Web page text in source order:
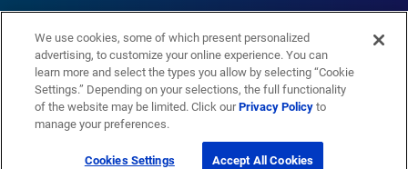
Trademarks Sitemap
We use cookies, some of which present personalized
advertising, to customize your online experience. You can
learn more and select the types you allow by selecting “Cookie
Settings.” Depending on your selections, the full functionality
of the website may be limited. Click ourPrivacy Policyto
manage your preferences.
Cookies Settings Accept All Cookies